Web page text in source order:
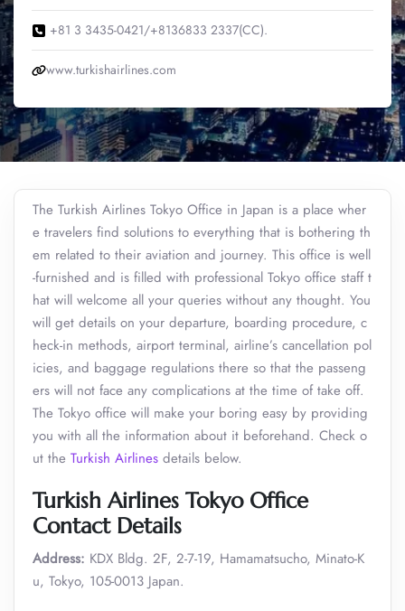
+81 3 3435-0421/+8136833 2337(CC).
www.turkishairlines.com
The Turkish Airlines Tokyo Office in Japan is a place wher
e travelers find solutions to everything that is bothering th
em related to their aviation and journey. This office is well
-furnished and is filled with professional Tokyo office staff t
hat will welcome all your queries without any thought. You
will get details on your departure, boarding procedure, c
heck-in methods, airport terminal, airline’s cancellation pol
icies, and baggage regulations there so that the passeng
ers will not face any complications at the time of take off.
The Tokyo office will make your boring easy by providing
you with all the information about it beforehand. Check o
ut the Turkish Airlines details below.
Turkish Airlines Tokyo Office
Contact Details
Address: KDX Bldg. 2F, 2-7-19, Hamamatsucho, Minato-K
u, Tokyo, 105-0013 Japan.